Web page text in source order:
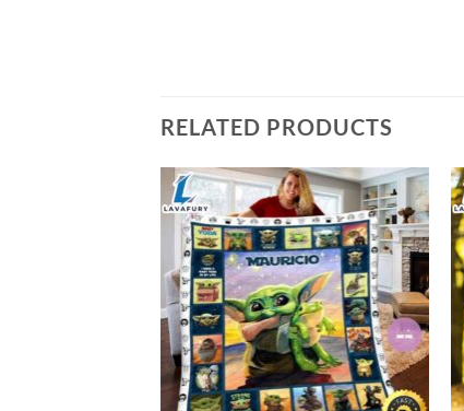
RELATED PRODUCTS